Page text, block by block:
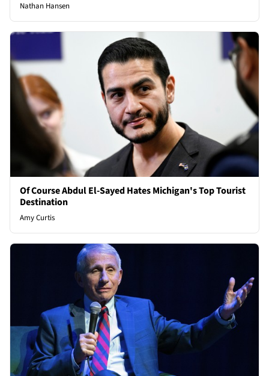
Nathan Hansen
Of Course Abdul El-Sayed Hates Michigan's Top Tourist
Destination
Amy Curtis